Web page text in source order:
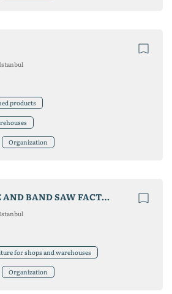
products
Organization
ADAÇAM MACHINE AND BAND SAW FACTORY
for shops and warehouses
Organization